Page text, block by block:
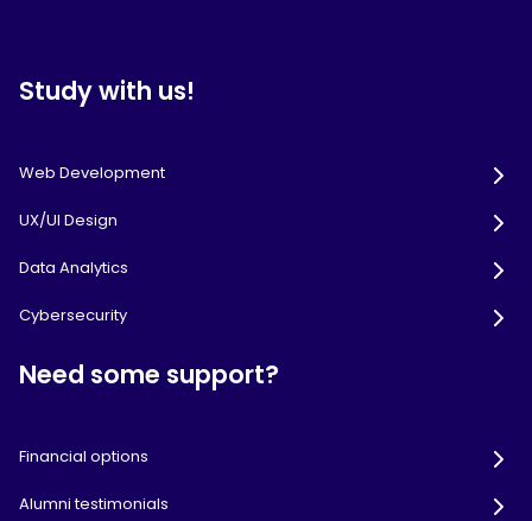
Study with us!
Web Development
UX/UI Design
Data Analytics
Cybersecurity
Need some support?
Financial options
Alumni testimonials